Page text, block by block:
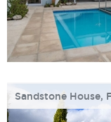
Sandstone House,